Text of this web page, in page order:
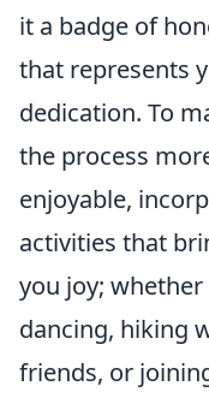
it a badge of
that represents
dedication. To
the process
enjoyable,
activities that
you joy; whether
dancing, hiking
friends, or